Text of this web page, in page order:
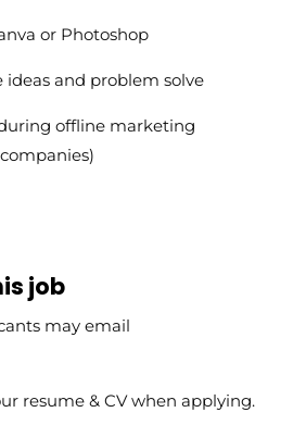
or Photoshop
ideas and problem solve
offline marketing
job
may email
resume & CV when applying.